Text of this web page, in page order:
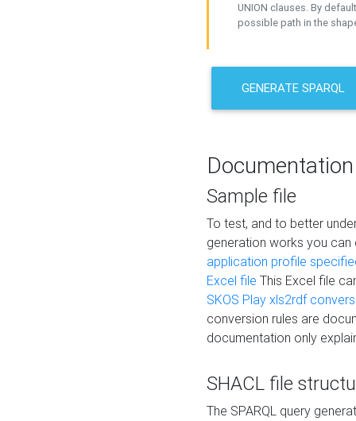
UNION clauses. By
possible path in the
GENERATE SPARQL
Documentation
Sample file
To test, and to better
generation works you
application profile
Excel file This Excel file
SKOS Play xls2rdf
conversion rules are
documentation only
SHACL file
The SPARQL query